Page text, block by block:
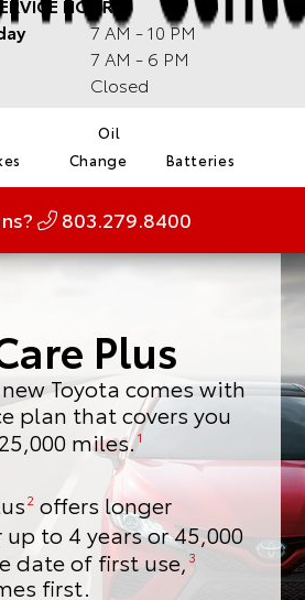
7 AM - 10 PM
7 AM - 6 PM
Closed
Oil
Change
Batteries
803.279.8400
Plus
Toyota comes with
plan that covers you
miles.1
2 offers longer
to 4 years or 45,000
date of first use, 3
first.